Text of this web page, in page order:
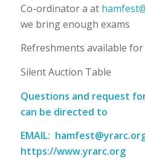
Co-ordinator a at
we bring enough exams
Refreshments available for
Silent Auction Table
Questions and request
can be directed to
EMAIL:
https://www.yrarc.org